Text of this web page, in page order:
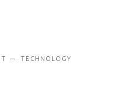
TECHNOLOGY